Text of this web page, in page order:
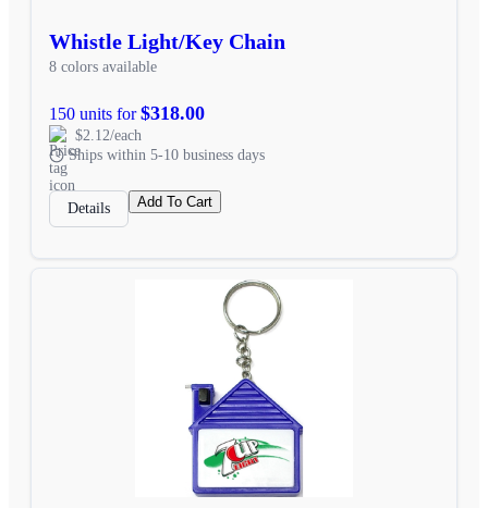
Whistle Light/Key Chain
8 colors available
150 units for$318.00
$2.12/each
Ships within 5-10 business days
Details Add To Cart